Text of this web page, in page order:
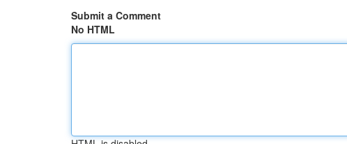
Submit a Comment
No HTML